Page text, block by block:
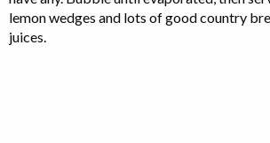
lemon wedges and lots of good country
juices.